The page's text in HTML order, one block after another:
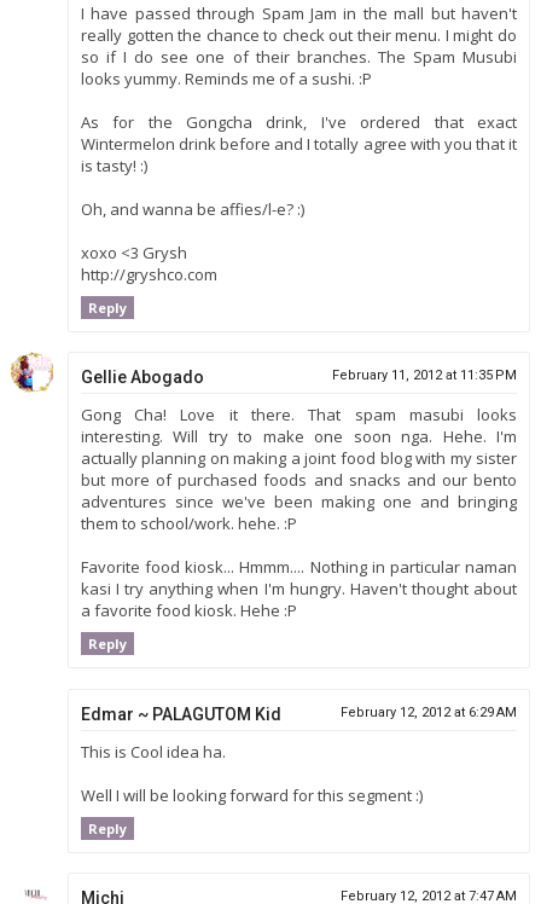
I have passed through Spam Jam in the mall but haven't
really gotten the chance to check out their menu. I might do
so if I do see one of their branches. The Spam Musubi
looks yummy. Reminds me of a sushi. :P
As for the Gongcha drink, I've ordered that exact
Wintermelon drink before and I totally agree with you that it
is tasty! :)
Oh, and wanna be affies/l-e? :)
xoxo <3 Grysh
http://gryshco.com
Reply
Gellie Abogado February 11, 2012 at 11:35 PM
Gong Cha! Love it there. That spam masubi looks
interesting. Will try to make one soon nga. Hehe. I'm
actually planning on making a joint food blog with my sister
but more of purchased foods and snacks and our bento
adventures since we've been making one and bringing
them to school/work. hehe. :P
Favorite food kiosk... Hmmm.... Nothing in particular naman
kasi I try anything when I'm hungry. Haven't thought about
a favorite food kiosk. Hehe :P
Reply
Edmar ~ PALAGUTOM Kid February 12, 2012 at 6:29 AM
This is Cool idea ha.
Well I will be looking forward for this segment :)
Reply
Michi February 12, 2012 at 7:47 AM